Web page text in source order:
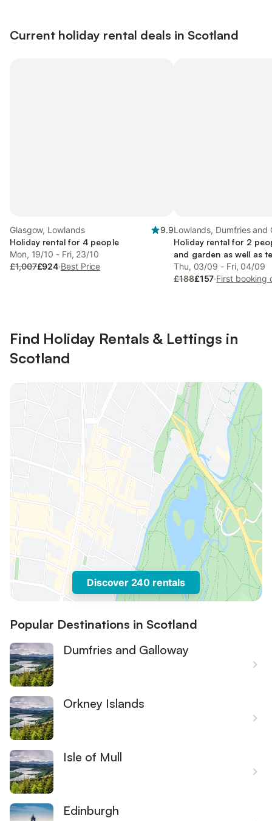
Current holiday rental deals in Scotland
Glasgow, Lowlands
9.9
Holiday rental for 4 people
Mon, 19/10 - Fri, 23/10
£1,007£924·Best Price
Lowlands, Dumfries and
Holiday rental for 2
and garden as well as
friendly
Thu, 03/09 - Fri, 04/09
£188£157·First booking
Find Holiday Rentals & Lettings in
Scotland
Discover 240 rentals
Popular Destinations in Scotland
Dumfries and Galloway
Orkney Islands
Isle of Mull
Edinburgh